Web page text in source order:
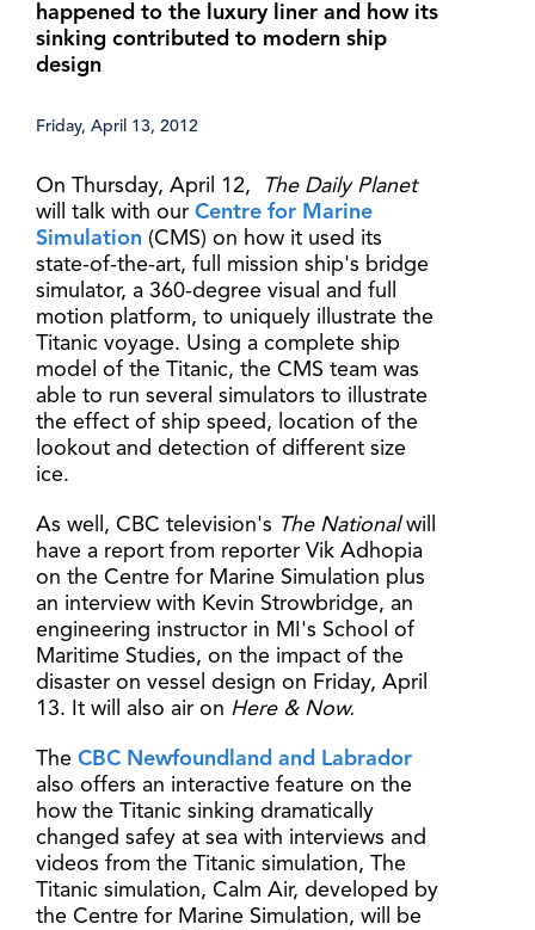
happened to the luxury liner and how its
sinking contributed to modern ship
design
Friday, April 13, 2012
On Thursday, April 12,
The Daily Planet
will talk with our Centre for Marine
Simulation (CMS) on how it used its
state-of-the-art, full mission ship's bridge
simulator, a 360-degree visual and full
motion platform, to uniquely illustrate the
Titanic voyage. Using a complete ship
model of the Titanic, the CMS team was
able to run several simulators to illustrate
the effect of ship speed, location of the
lookout and detection of different size
ice.
As well, CBC television's The Nationalwill
have a report from reporter Vik Adhopia
on the Centre for Marine Simulation plus
an interview with Kevin Strowbridge, an
engineering instructor in MI's School of
Maritime Studies, on the impact of the
disaster on vessel design on Friday, April
13. It will also air on Here & Now.
The CBC Newfoundland and Labrador
also offers an interactive feature on the
how the Titanic sinking dramatically
changed safey at sea with interviews and
videos from the Titanic simulation, The
Titanic simulation, Calm Air, developed by
the Centre for Marine Simulation, will be